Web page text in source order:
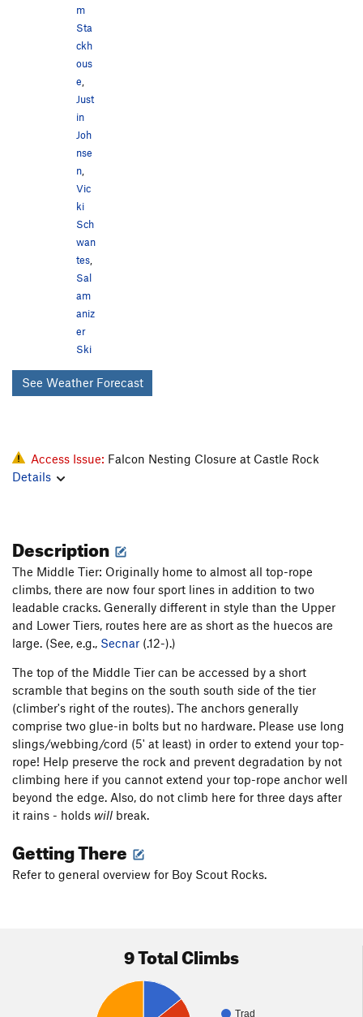
m
Sta
ckh
ous
e,
Just
in
Joh
nse
n,
Vic
ki
Sch
wan
tes,
Sal
am
aniz
er
Ski
See Weather Forecast
Access Issue: Falcon Nesting Closure at Castle Rock
Details
Description
The Middle Tier: Originally home to almost all top-rope
climbs, there are now four sport lines in addition to two
leadable cracks. Generally different in style than the Upper
and Lower Tiers, routes here are as short as the huecos are
large. (See, e.g., Secnar (.12-).)
The top of the Middle Tier can be accessed by a short
scramble that begins on the south south side of the tier
(climber's right of the routes). The anchors generally
comprise two glue-in bolts but no hardware. Please use long
slings/webbing/cord (5' at least) in order to extend your top-
rope! Help preserve the rock and prevent degradation by not
climbing here if you cannot extend your top-rope anchor well
beyond the edge. Also, do not climb here for three days after
it rains - holds will break.
Getting There
Refer to general overview for Boy Scout Rocks.
9 Total Climbs
Trad